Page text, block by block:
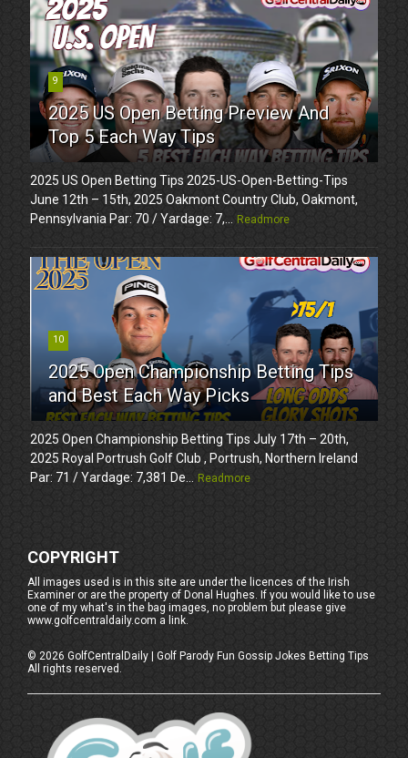
9
2025 US Open Betting Preview And
Top 5 Each Way Tips
2025 US Open Betting Tips 2025-US-Open-Betting-Tips
June 12th – 15th, 2025 Oakmont Country Club, Oakmont,
Pennsylvania Par: 70 / Yardage: 7,...
Readmore
10
2025 Open Championship Betting Tips
and Best Each Way Picks
2025 Open Championship Betting Tips July 17th – 20th,
2025 Royal Portrush Golf Club , Portrush, Northern Ireland
Par: 71 / Yardage: 7,381 De...
Readmore
COPYRIGHT
All images used is in this site are under the licences of the Irish
Examiner or are the property of Donal Hughes. If you would like to use
one of my what's in the bag images, no problem but please give
www.golfcentraldaily.com a link.
©2026 GolfCentralDaily | Golf Parody Fun Gossip Jokes Betting Tips
All rights reserved.